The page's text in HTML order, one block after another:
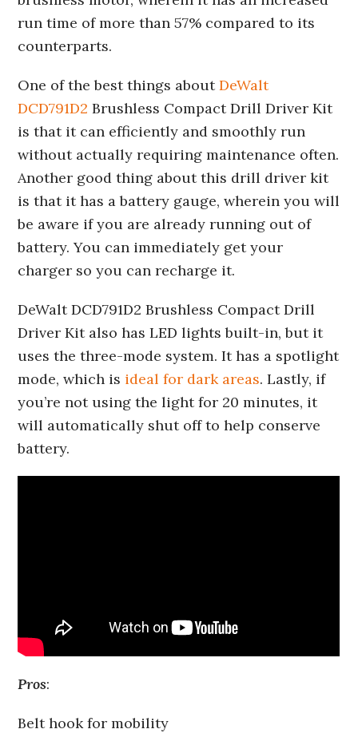
run time of more than 57% compared to its
counterparts.
One of the best things aboutDeWalt
DCD791D2 Brushless Compact Drill Driver Kit
is that it can efficiently and smoothly run
without actually requiring maintenance often.
Another good thing about this drill driver kit
is that it has a battery gauge, wherein you will
be aware if you are already running out of
battery. You can immediately get your
charger so you can recharge it.
DeWalt DCD791D2 Brushless Compact Drill
Driver Kit also has LED lights built-in, but it
uses the three-mode system. It has a spotlight
mode, which is ideal for dark areas. Lastly, if
you’re not using the light for 20 minutes, it
will automatically shut off to help conserve
battery.
Pros:
Belt hook for mobility